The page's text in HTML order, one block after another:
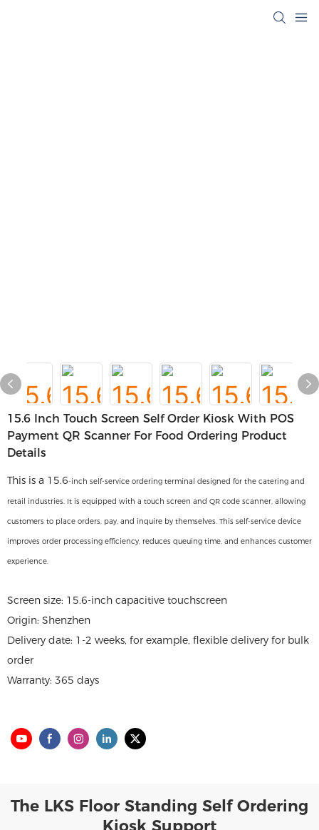
15.6 Inch Touch Screen Self Order Kiosk With POS
Payment QR Scanner For Food Ordering Product
Details
This is a 15.6-inch self-service ordering terminal designed for the catering and
retail industries. It is equipped with a touch screen and QR code scanner, allowing
customers to place orders, pay, and inquire by themselves. This self-service device
improves order processing efficiency, reduces queuing time, and enhances customer
experience.
Screen size: 15.6-inch capacitive touchscreen
Origin: Shenzhen
Delivery date: 1-2 weeks, for example, flexible delivery for bulk
order
Warranty: 365 days
The LKS Floor Standing Self Ordering
Kiosk Support